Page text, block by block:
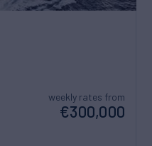
weekly rates from
€300,000